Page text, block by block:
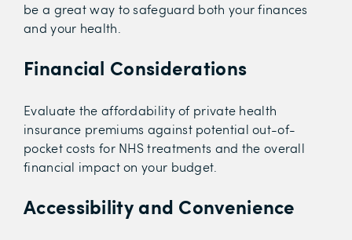
be a great way to safeguard both your finances
and your health.
Financial Considerations
Evaluate the affordability of private health
insurance premiums against potential out-of-
pocket costs for NHS treatments and the overall
financial impact on your budget.
Accessibility and Convenience